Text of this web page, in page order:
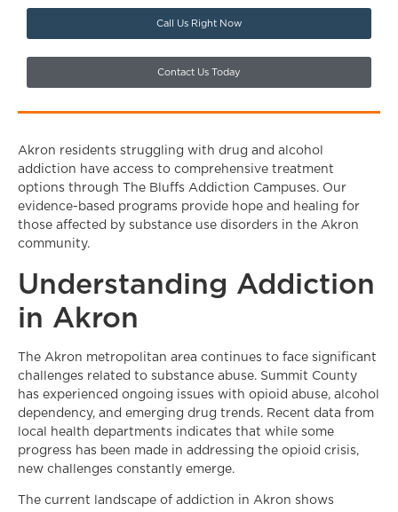
Call Us Right Now
Contact Us Today
Akron residents struggling with drug and alcohol
addiction have access to comprehensive treatment
options through The Bluffs Addiction Campuses. Our
evidence-based programs provide hope and healing for
those affected by substance use disorders in the Akron
community.
Understanding Addiction
in Akron
The Akron metropolitan area continues to face significant
challenges related to substance abuse. Summit County
has experienced ongoing issues with opioid abuse, alcohol
dependency, and emerging drug trends. Recent data from
local health departments indicates that while some
progress has been made in addressing the opioid crisis,
new challenges constantly emerge.
The current landscape of addiction in Akron shows